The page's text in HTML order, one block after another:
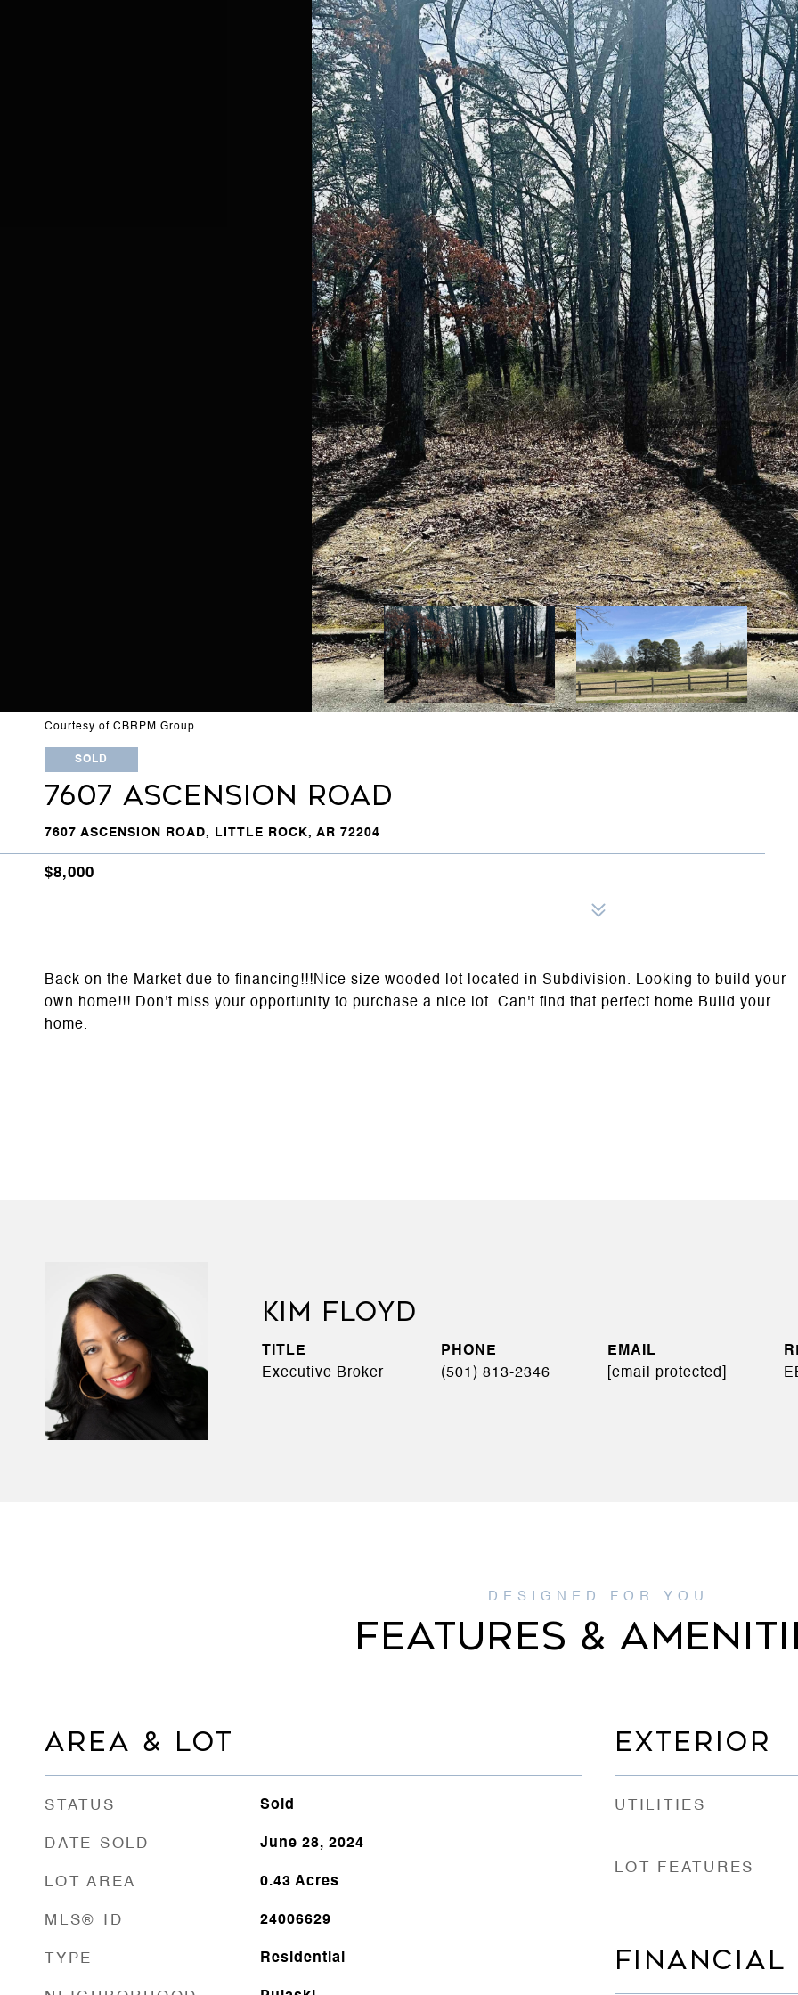
Courtesy of CBRPM Group
SOLD
7607 ASCENSION ROAD
7607 ASCENSION ROAD, LITTLE ROCK, AR 72204
$8,000
Back on the Market due to financing!!!Nice size wooded lot located in Subdivision. Looking to build your
own home!!! Don't miss your opportunity to purchase a nice lot. Can't find that perfect home Build your
home.
KIM FLOYD
TITLE
Executive Broker
PHONE
(501) 813-2346
EMAIL
[email protected]
FEATURES &
AREA & LOT
STATUS Sold
DATE SOLD June 28, 2024
LOT AREA 0.43 Acres
MLS® ID 24006629
TYPE Residential
EXTERIOR
UTILITIES
LOT FEATURES
FINANCIAL